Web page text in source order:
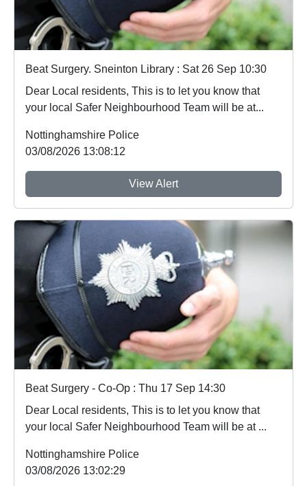
Beat Surgery. Sneinton Library : Sat 26 Sep 10:30
Dear Local residents, This is to let you know that
your local Safer Neighbourhood Team will be at...
Nottinghamshire Police
03/08/2026 13:08:12
View Alert
Beat Surgery - Co-Op : Thu 17 Sep 14:30
Dear Local residents, This is to let you know that
your local Safer Neighbourhood Team will be at ...
Nottinghamshire Police
03/08/2026 13:02:29